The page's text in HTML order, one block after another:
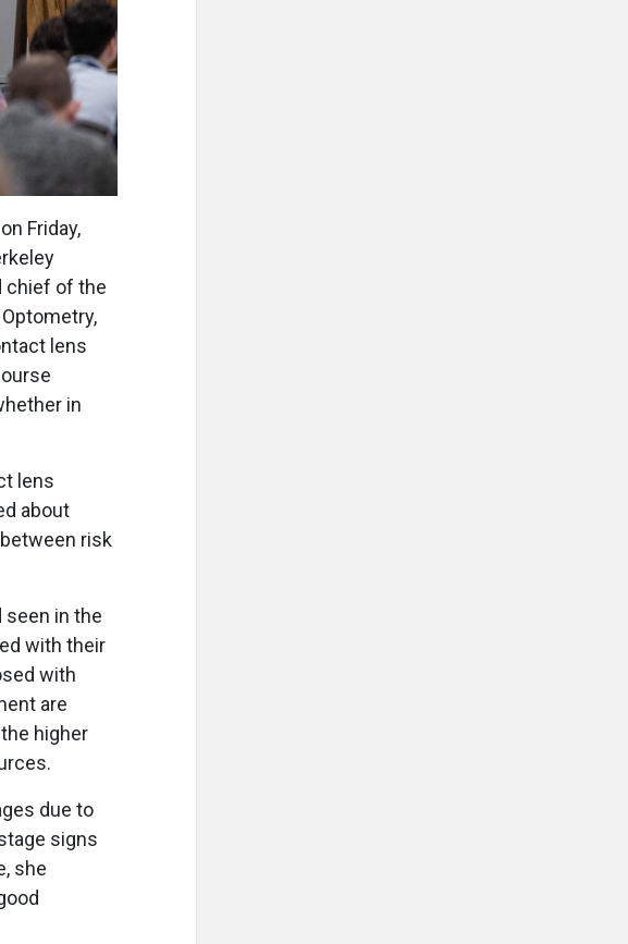
Friday,
chief of the
lens
in
lens
about
risk
seen in the
with their
with
are
higher
due to
signs
she